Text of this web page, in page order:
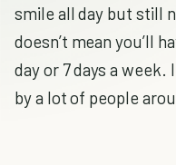
smile all day but still
doesn’t mean you’ll
day or 7 days a week.
by a lot of people